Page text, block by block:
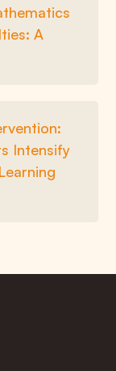
A
Intensify